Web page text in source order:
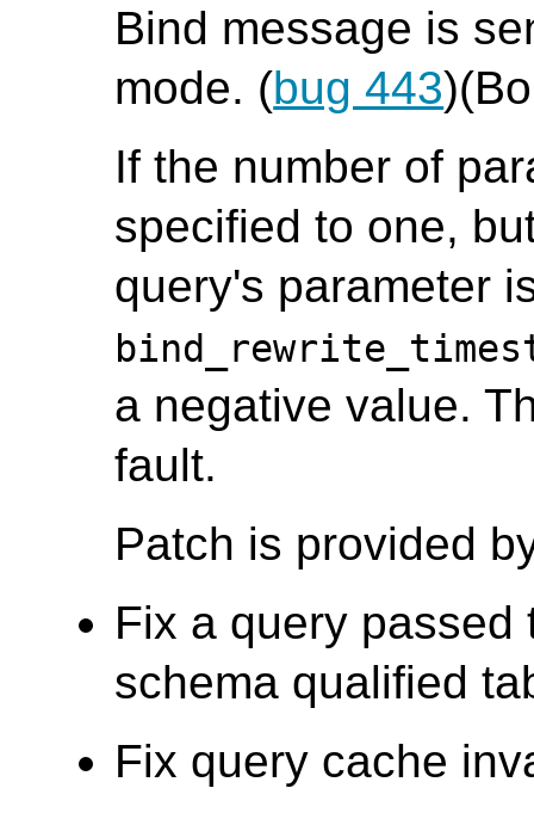
Bind message is
mode. (bug 443
If the number of
specified to one,
query's parameter
a negative value.
fault.
Patch is provided
Fix a query
schema qualified
Fix query cache